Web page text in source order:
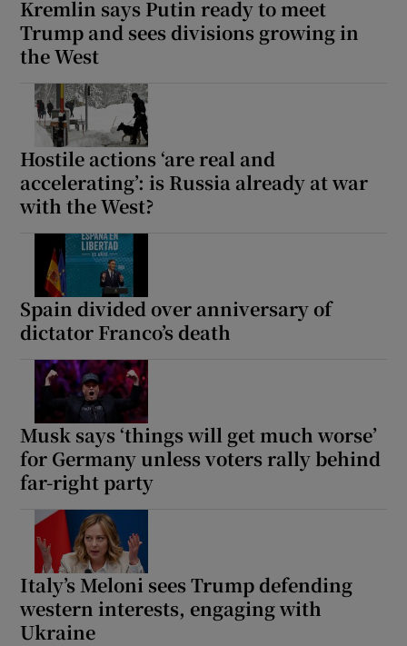
Kremlin says Putin ready to meet
Trump and sees divisions growing in
the West
Hostile actions ‘are real and
accelerating’: is Russia already at war
with the West?
Spain divided over anniversary of
dictator Franco’s death
Musk says ‘things will get much worse’
for Germany unless voters rally behind
far-right party
Italy’s Meloni sees Trump defending
western interests, engaging with
Ukraine